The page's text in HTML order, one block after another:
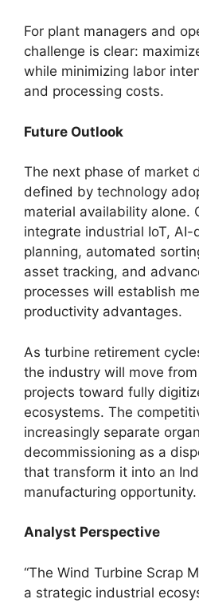
For plant managers and
challenge is clear:
while minimizing labor
and processing costs.
Future Outlook
The next phase of market
defined by technology
material availability alone.
integrate industrial IoT, AI-
planning, automated
asset tracking, and
processes will establish
productivity advantages.
As turbine retirement
the industry will move
projects toward fully
ecosystems. The
increasingly separate
decommissioning as a
that transform it into an
manufacturing opportunity.
Analyst Perspective
“The Wind Turbine Scrap
a strategic industrial